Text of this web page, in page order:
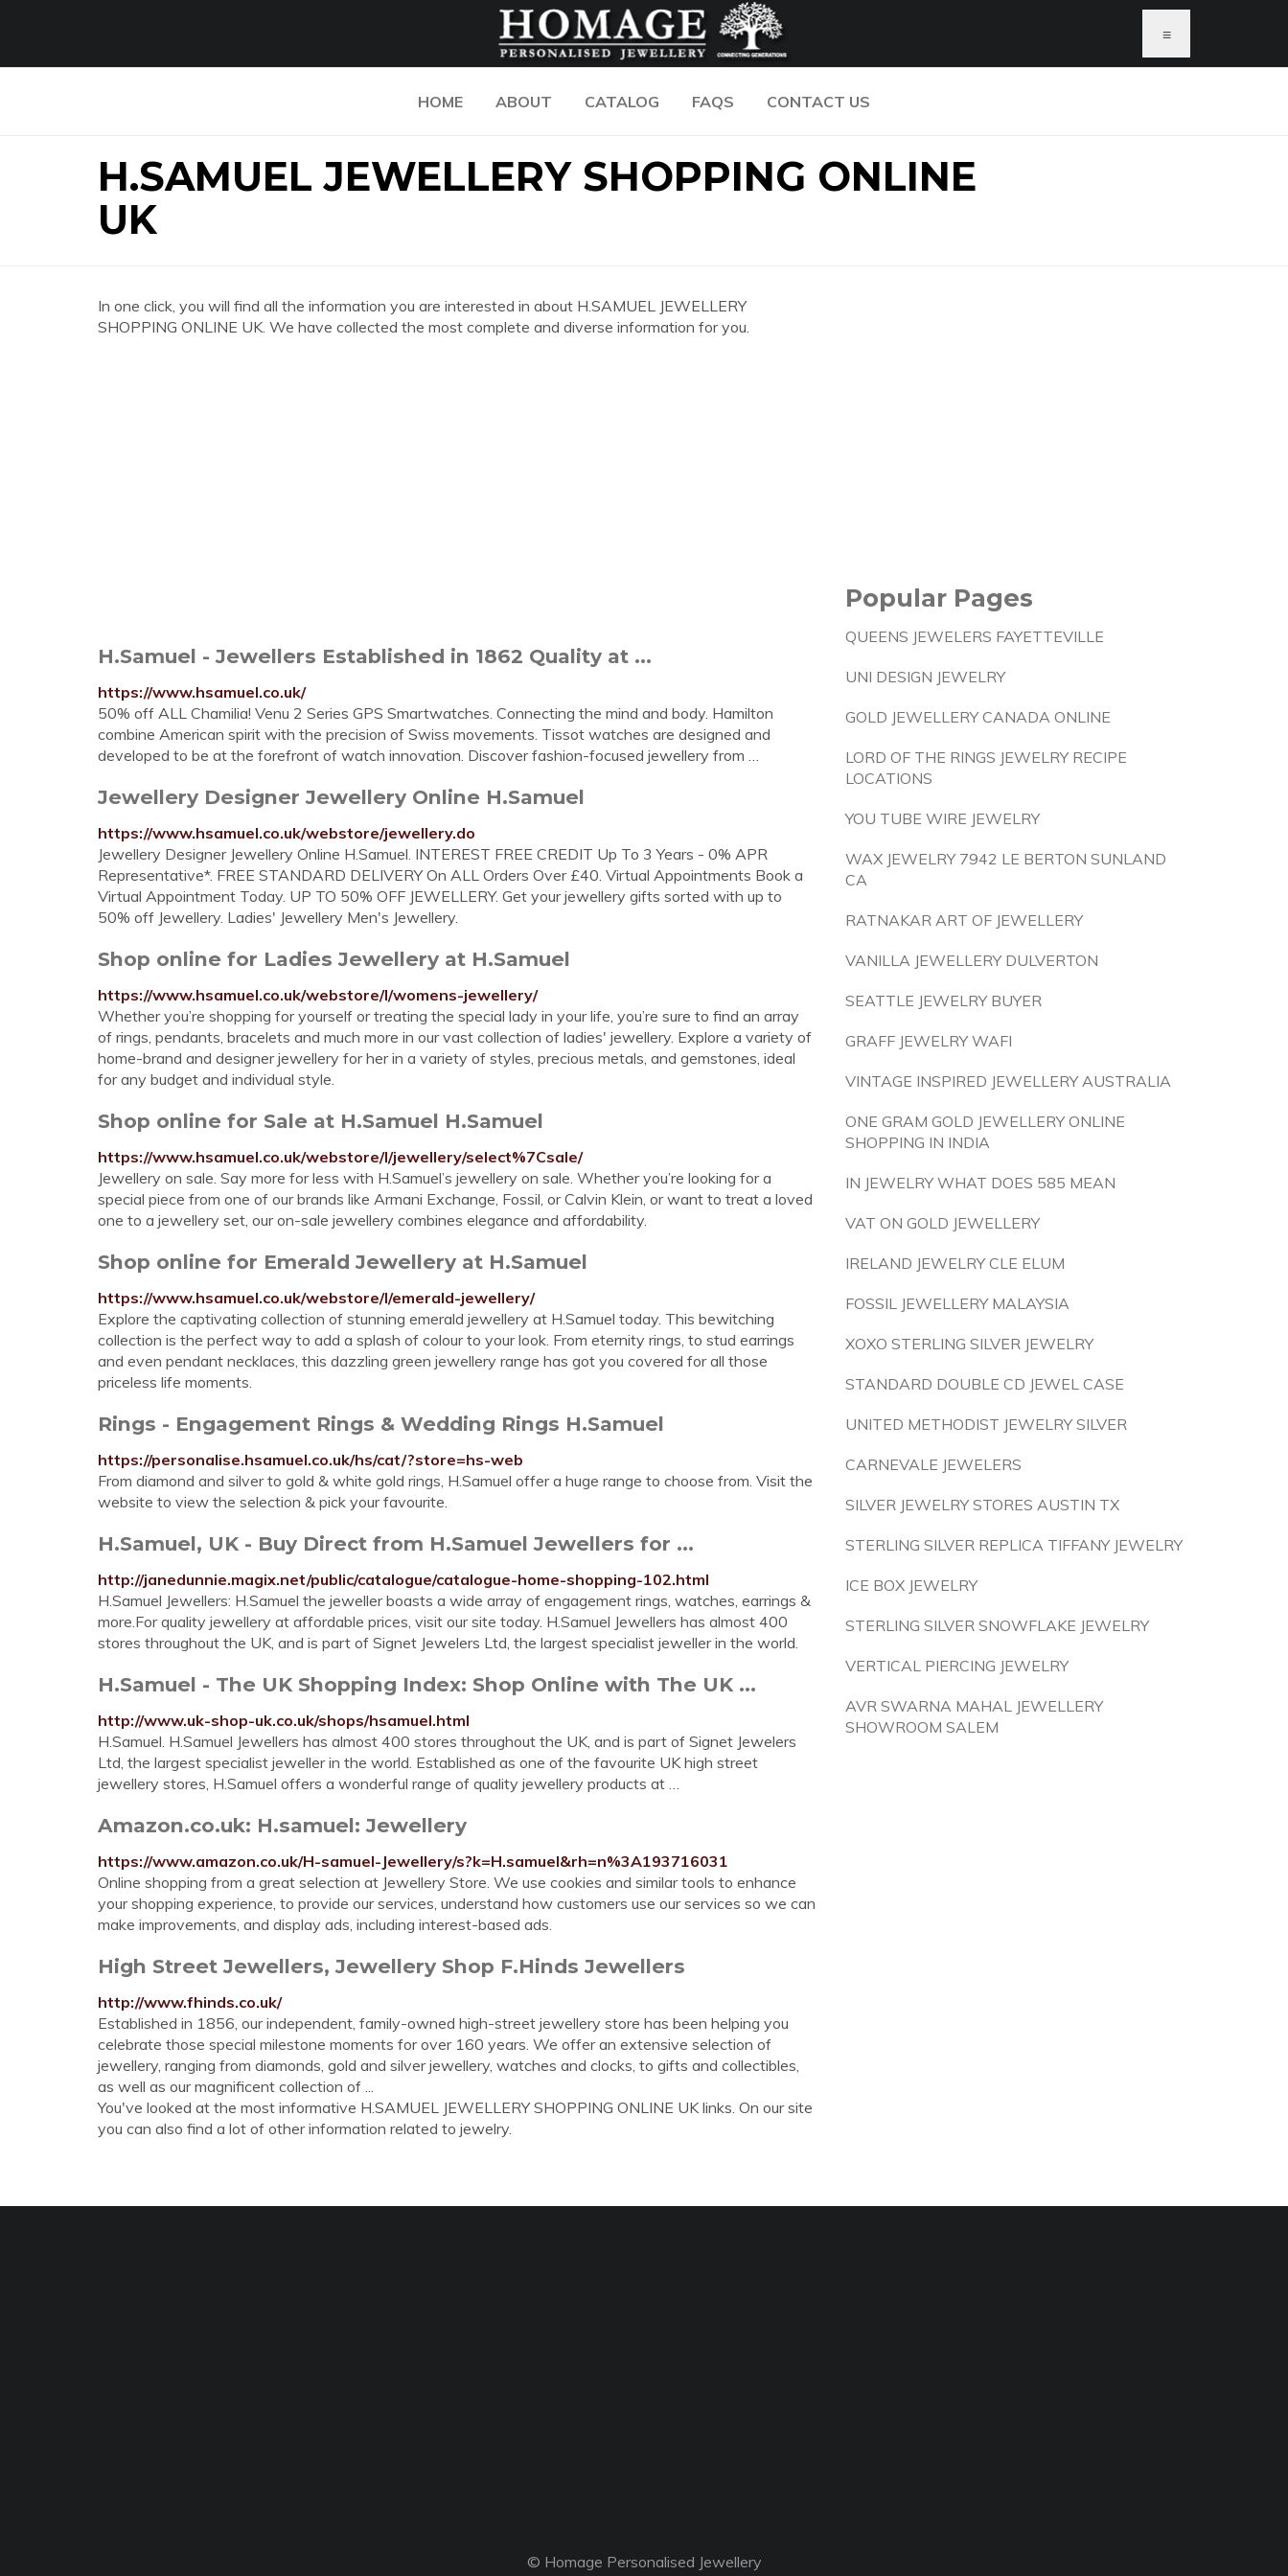
≡
HOME ABOUT CATALOG FAQS CONTACT US
H.SAMUEL JEWELLERY SHOPPING ONLINE
UK
In one click, you will find all the information you are interested in about H.SAMUEL JEWELLERY
SHOPPING ONLINE UK. We have collected the most complete and diverse information for you.
H.Samuel - Jewellers Established in 1862 Quality at ...
https://www.hsamuel.co.uk/
50% off ALL Chamilia! Venu 2 Series GPS Smartwatches. Connecting the mind and body. Hamilton
combine American spirit with the precision of Swiss movements. Tissot watches are designed and
developed to be at the forefront of watch innovation. Discover fashion-focused jewellery from …
Jewellery Designer Jewellery Online H.Samuel
https://www.hsamuel.co.uk/webstore/jewellery.do
Jewellery Designer Jewellery Online H.Samuel. INTEREST FREE CREDIT Up To 3 Years - 0% APR
Representative*. FREE STANDARD DELIVERY On ALL Orders Over £40. Virtual Appointments Book a
Virtual Appointment Today. UP TO 50% OFF JEWELLERY. Get your jewellery gifts sorted with up to
50% off Jewellery. Ladies' Jewellery Men's Jewellery.
Shop online for Ladies Jewellery at H.Samuel
https://www.hsamuel.co.uk/webstore/l/womens-jewellery/
Whether you’re shopping for yourself or treating the special lady in your life, you’re sure to find an array
of rings, pendants, bracelets and much more in our vast collection of ladies' jewellery. Explore a variety of
home-brand and designer jewellery for her in a variety of styles, precious metals, and gemstones, ideal
for any budget and individual style.
Shop online for Sale at H.Samuel H.Samuel
https://www.hsamuel.co.uk/webstore/l/jewellery/select%7Csale/
Jewellery on sale. Say more for less with H.Samuel’s jewellery on sale. Whether you’re looking for a
special piece from one of our brands like Armani Exchange, Fossil, or Calvin Klein, or want to treat a loved
one to a jewellery set, our on-sale jewellery combines elegance and affordability.
Shop online for Emerald Jewellery at H.Samuel
https://www.hsamuel.co.uk/webstore/l/emerald-jewellery/
Explore the captivating collection of stunning emerald jewellery at H.Samuel today. This bewitching
collection is the perfect way to add a splash of colour to your look. From eternity rings, to stud earrings
and even pendant necklaces, this dazzling green jewellery range has got you covered for all those
priceless life moments.
Rings - Engagement Rings & Wedding Rings H.Samuel
https://personalise.hsamuel.co.uk/hs/cat/?store=hs-web
From diamond and silver to gold & white gold rings, H.Samuel offer a huge range to choose from. Visit the
website to view the selection & pick your favourite.
H.Samuel, UK - Buy Direct from H.Samuel Jewellers for ...
http://janedunnie.magix.net/public/catalogue/catalogue-home-shopping-102.html
H.Samuel Jewellers: H.Samuel the jeweller boasts a wide array of engagement rings, watches, earrings &
more.For quality jewellery at affordable prices, visit our site today. H.Samuel Jewellers has almost 400
stores throughout the UK, and is part of Signet Jewelers Ltd, the largest specialist jeweller in the world.
H.Samuel - The UK Shopping Index: Shop Online with The UK ...
http://www.uk-shop-uk.co.uk/shops/hsamuel.html
H.Samuel. H.Samuel Jewellers has almost 400 stores throughout the UK, and is part of Signet Jewelers
Ltd, the largest specialist jeweller in the world. Established as one of the favourite UK high street
jewellery stores, H.Samuel offers a wonderful range of quality jewellery products at …
Amazon.co.uk: H.samuel: Jewellery
https://www.amazon.co.uk/H-samuel-Jewellery/s?k=H.samuel&rh=n%3A193716031
Online shopping from a great selection at Jewellery Store. We use cookies and similar tools to enhance
your shopping experience, to provide our services, understand how customers use our services so we can
make improvements, and display ads, including interest-based ads.
High Street Jewellers, Jewellery Shop F.Hinds Jewellers
http://www.fhinds.co.uk/
Established in 1856, our independent, family-owned high-street jewellery store has been helping you
celebrate those special milestone moments for over 160 years. We offer an extensive selection of
jewellery, ranging from diamonds, gold and silver jewellery, watches and clocks, to gifts and collectibles,
as well as our magnificent collection of ...
You've looked at the most informative H.SAMUEL JEWELLERY SHOPPING ONLINE UK links. On our site
you can also find a lot of other information related to jewelry.
Popular Pages
QUEENS JEWELERS FAYETTEVILLE
UNI DESIGN JEWELRY
GOLD JEWELLERY CANADA ONLINE
LORD OF THE RINGS JEWELRY RECIPE
LOCATIONS
YOU TUBE WIRE JEWELRY
WAX JEWELRY 7942 LE BERTON SUNLAND
CA
RATNAKAR ART OF JEWELLERY
VANILLA JEWELLERY DULVERTON
SEATTLE JEWELRY BUYER
GRAFF JEWELRY WAFI
VINTAGE INSPIRED JEWELLERY AUSTRALIA
ONE GRAM GOLD JEWELLERY ONLINE
SHOPPING IN INDIA
IN JEWELRY WHAT DOES 585 MEAN
VAT ON GOLD JEWELLERY
IRELAND JEWELRY CLE ELUM
FOSSIL JEWELLERY MALAYSIA
XOXO STERLING SILVER JEWELRY
STANDARD DOUBLE CD JEWEL CASE
UNITED METHODIST JEWELRY SILVER
CARNEVALE JEWELERS
SILVER JEWELRY STORES AUSTIN TX
STERLING SILVER REPLICA TIFFANY JEWELRY
ICE BOX JEWELRY
STERLING SILVER SNOWFLAKE JEWELRY
VERTICAL PIERCING JEWELRY
AVR SWARNA MAHAL JEWELLERY
SHOWROOM SALEM
© Homage Personalised Jewellery